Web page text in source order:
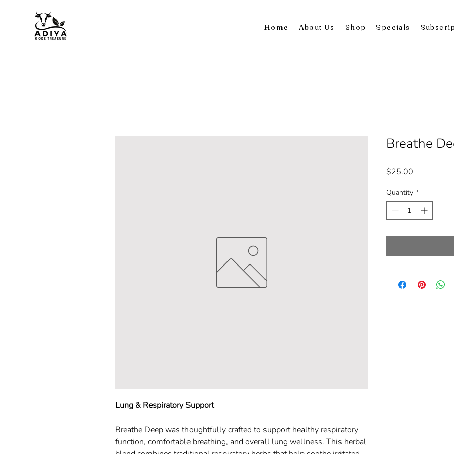
Home About Us Shop Specials
Lung & Respiratory Support
Breathe Deep was thoughtfully crafted to support healthy respiratory
function, comfortable breathing, and overall lung wellness. This herbal
Breathe
$25.00
Quantity *